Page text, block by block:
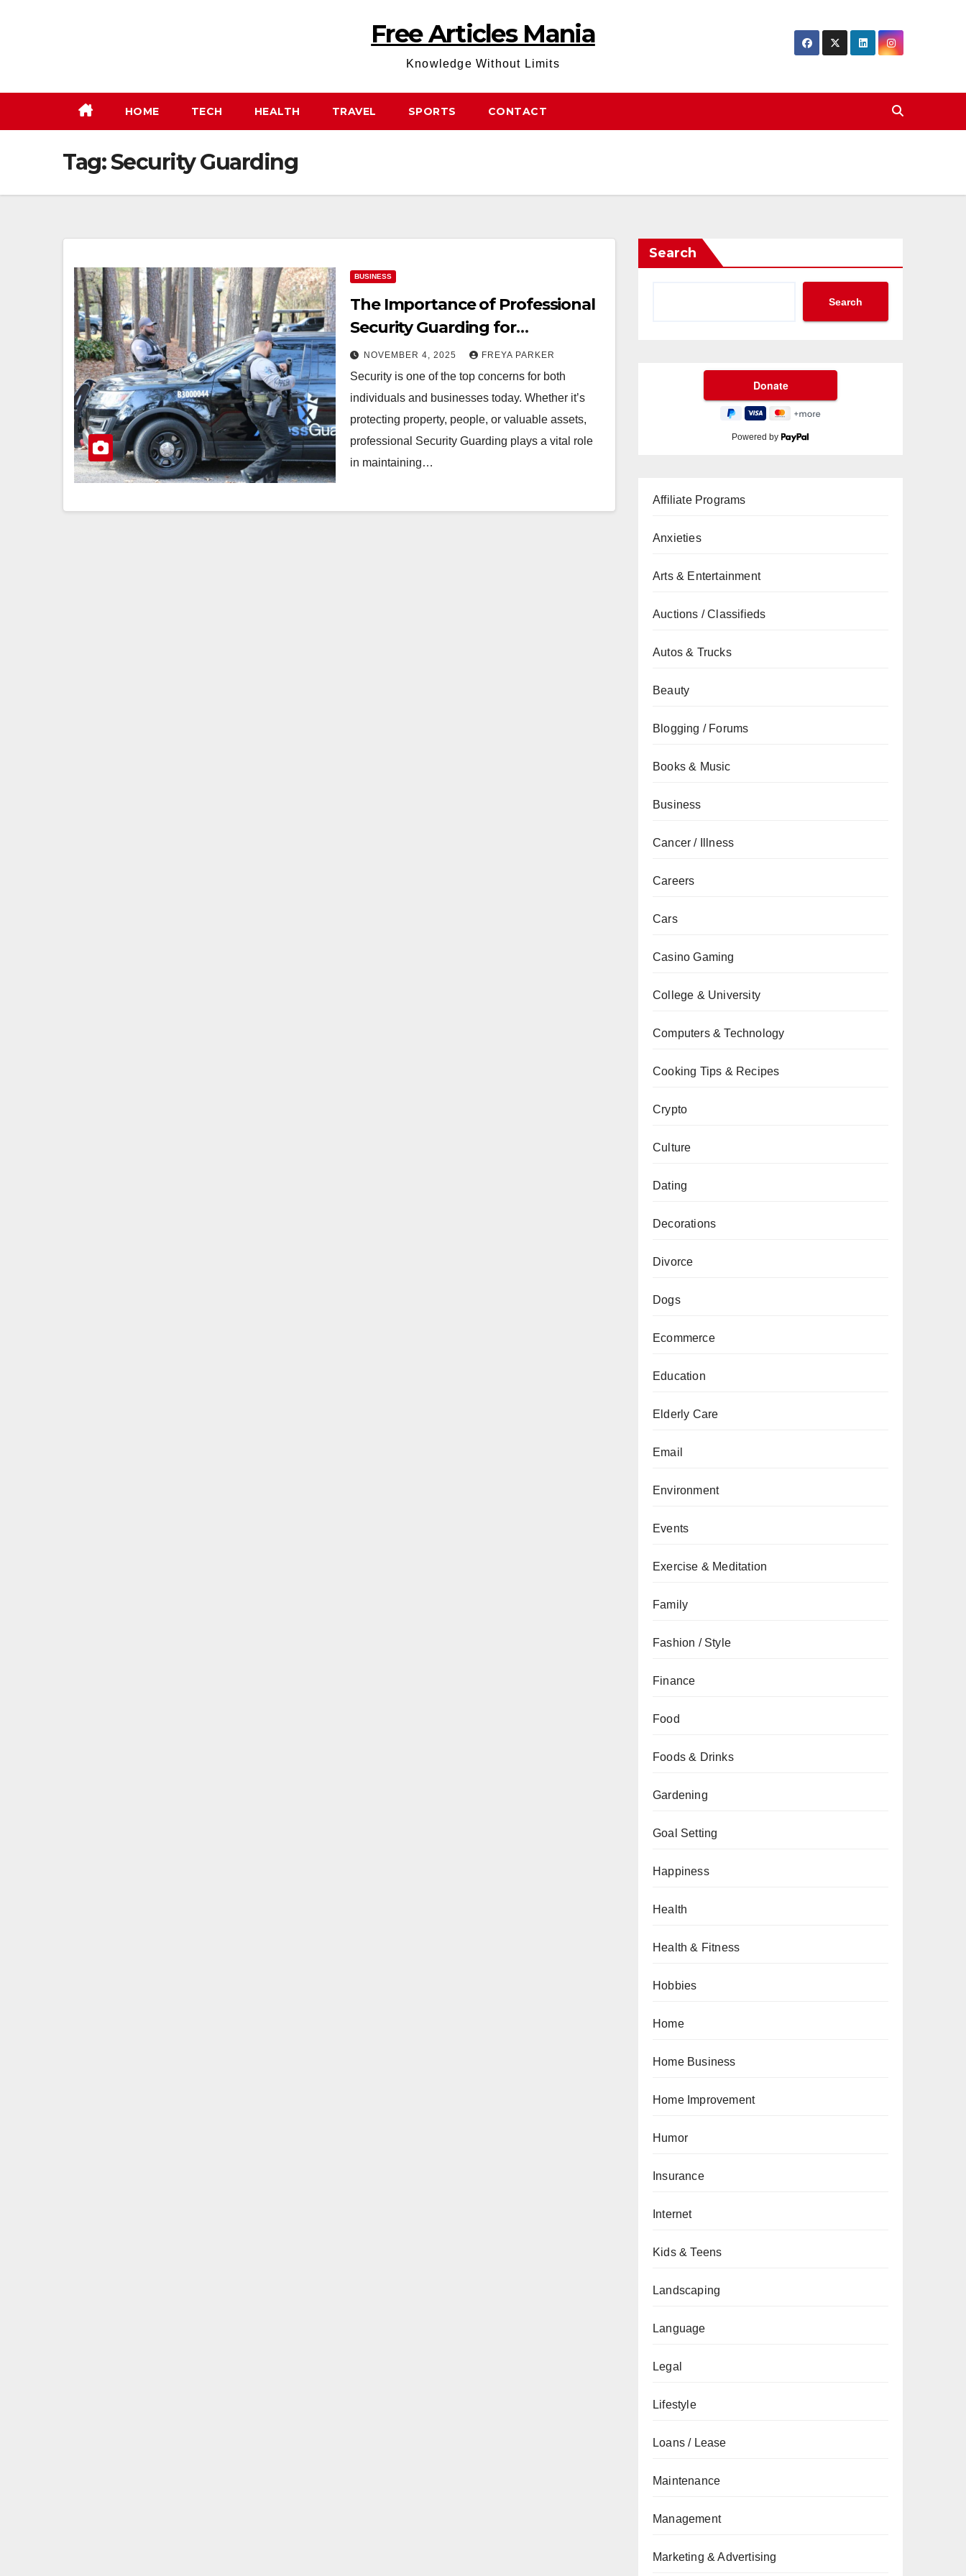
Free Articles Mania
Knowledge Without Limits
HOME TECH HEALTH TRAVEL SPORTS CONTACT
Tag:Security Guarding
BUSINESS
The Importance of Professional
Security Guarding for
Businesses and Individuals
NOVEMBER 4, 2025 FREYA PARKER
Security is one of the top concerns for both
individuals and businesses today. Whether it’s
protecting property, people, or valuable assets,
professional Security Guarding plays a vital role
in maintaining…
Search
Search
Powered by
Affiliate Programs
Anxieties
Arts & Entertainment
Auctions / Classifieds
Autos & Trucks
Beauty
Blogging / Forums
Books & Music
Business
Cancer / Illness
Careers
Cars
Casino Gaming
College & University
Computers & Technology
Cooking Tips & Recipes
Crypto
Culture
Dating
Decorations
Divorce
Dogs
Ecommerce
Education
Elderly Care
Email
Environment
Events
Exercise & Meditation
Family
Fashion / Style
Finance
Food
Foods & Drinks
Gardening
Goal Setting
Happiness
Health
Health & Fitness
Hobbies
Home
Home Business
Home Improvement
Humor
Insurance
Internet
Kids & Teens
Landscaping
Language
Legal
Lifestyle
Loans / Lease
Maintenance
Management
Marketing & Advertising